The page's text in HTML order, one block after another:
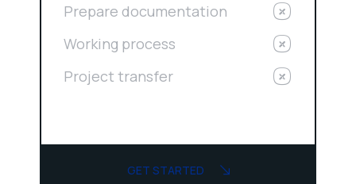
Prepare documentation
Working process
Project transfer
GET STARTED